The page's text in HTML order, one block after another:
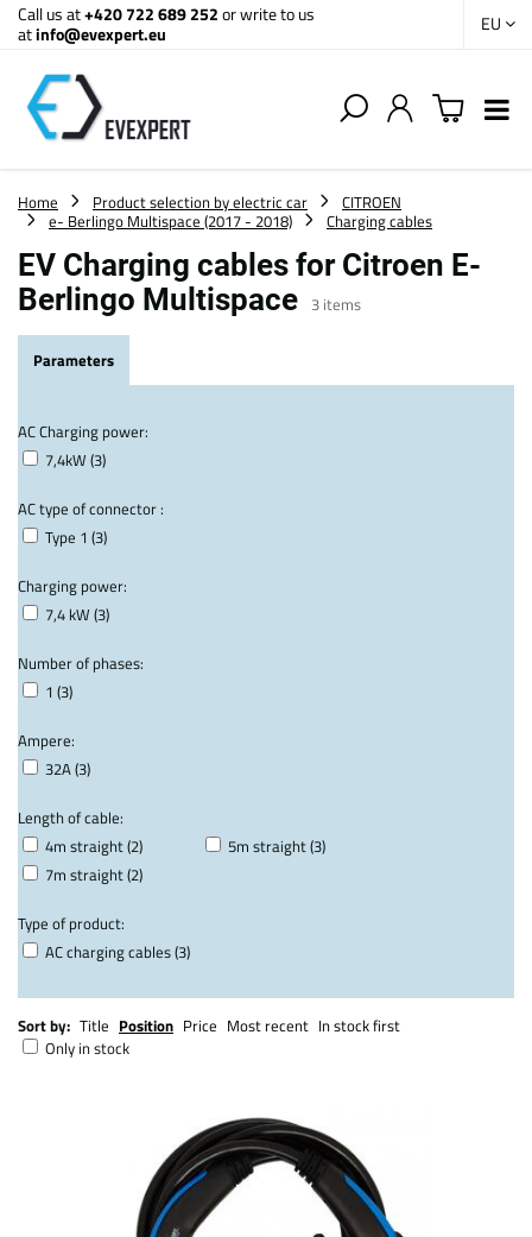
Call us at+420 722 689 252or write to us
atinfo@evexpert.eu EU
Home Product selection by electric car
CITROEN
e- Berlingo Multispace (2017 - 2018)
Charging cables
EV Charging cables for Citroen E-
Berlingo Multispace 3 items
Parameters
AC Charging power:
7,4kW (3)
AC type of connector :
Type 1 (3)
Charging power:
7,4 kW (3)
Number of phases:
1 (3)
Ampere:
32A (3)
Length of cable:
4m straight (2)
5m straight (3)
7m straight (2)
Type of product:
AC charging cables (3)
Sort by: Title Position Price Most recent In stock first
Only in stock